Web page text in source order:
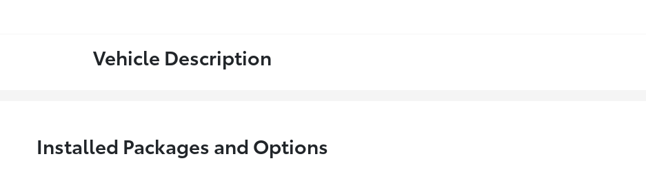
Vehicle Description
Installed Packages and Options